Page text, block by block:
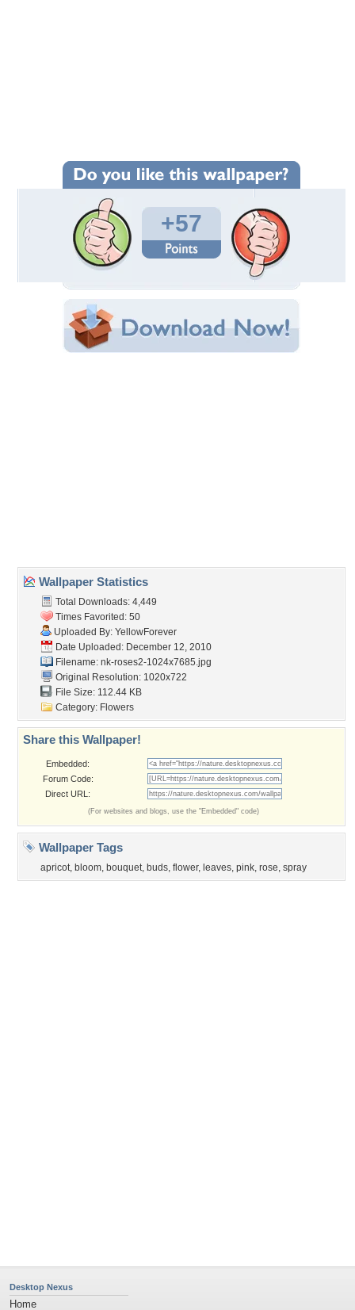
Wallpaper Statistics
Total Downloads: 4,449
Times Favorited: 50
Uploaded By:YellowForever
Date Uploaded: December 12, 2010
Filename:nk-roses2-1024x7685.jpg
Original Resolution: 1020x722
File Size: 112.44 KB
Category:
Share this Wallpaper!
Community Stats
Member List
Contact Us
Tags of the Moment
Flowers
Garden
Church
Obama
Sunset
Privacy Policy|Terms of Service
Desktop Nexus- All rights reserved.
Page rendered with 3 queries (and 0 cached) in 0.35 seconds from server 146.